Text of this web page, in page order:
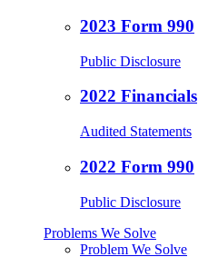
2023 Form 990
Public Disclosure
2022 Financials
Audited Statements
2022 Form 990
Public Disclosure
Problems We Solve
Problem We Solve